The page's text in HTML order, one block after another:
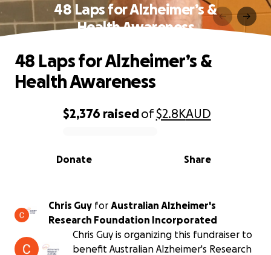
48 Laps for Alzheimer’s &
Health Awareness
0% complete
$2,376 raisedof$2.8KAUD
Share
Donate
48 Laps for Alzheimer’s &
Health Awareness
Chris Guy for Australian Alzheimer's
Research Foundation Incorporated
Chris Guy is organizing this fundraiser to
benefit Australian Alzheimer's Research